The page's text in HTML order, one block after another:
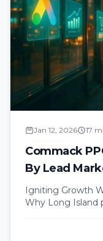
Jan 12, 2026 17
Commack
By Lead
Igniting Growth
Why Long Island